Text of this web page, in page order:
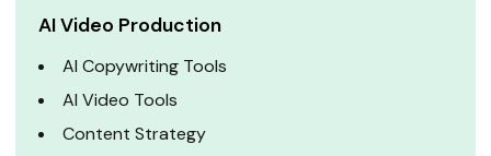
AI Video Production
AI Copywriting Tools
AI Video Tools
Content Strategy